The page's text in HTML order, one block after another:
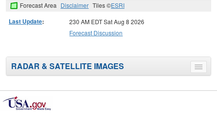
Forecast Area Disclaimer Tiles ©ESRI
Last Update:
230 AM EDT Sat Aug 8 2026
Forecast Discussion
Toggle
menu
RADAR & SATELLITE IMAGES